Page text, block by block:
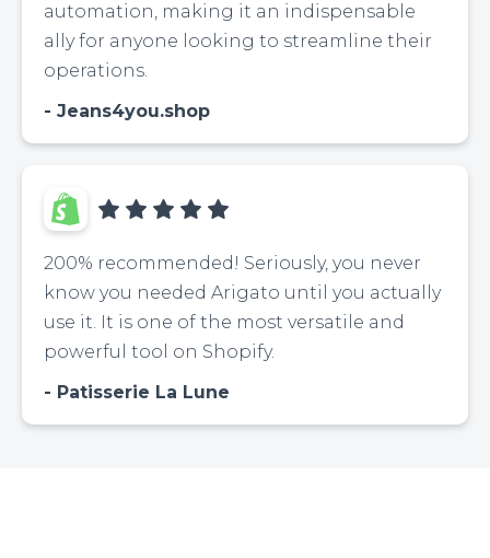
automation, making it an indispensable
ally for anyone looking to streamline their
operations.
Jeans4you.shop
200% recommended! Seriously, you never
know you needed Arigato until you actually
use it. It is one of the most versatile and
powerful tool on Shopify.
Patisserie La Lune